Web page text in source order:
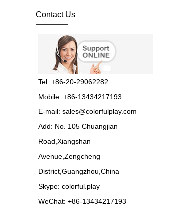
PLAYGROUND, supplier
in China,manufacturer pl...
Guangzhou Colorful Play
Equipment is SHOPPING
MALL COLORFUL
INDOOR PLAYGROUND
China supplier,we make...
Guangzhou colorful play
equipment co. is GIANT
OUTDOOR
PLAYGROUND supplier
in China,manufacturer pla...
Guangzhou colorful play
equipment co. produce
LARGE DAYCARE
OUTDOOR PLAY
EQUIPMENT,kids plastic play...
Contact Us
Tel: +86-20-29062282
Mobile: +86-13434217193
E-mail: sales@colorfulplay.com
Add: No. 105 Chuangjian
Road,Xiangshan
Avenue,Zengcheng
District,Guangzhou,China
Skype: colorful.play
WeChat: +86-13434217193